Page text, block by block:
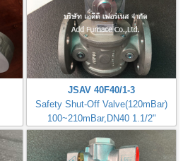
JSAV 40F40/1-3
Safety Shut-Off Valve(120mBar)
100~210mBar,DN40 1.1/2"